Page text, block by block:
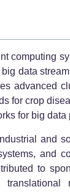
computing
data
advanced
for crop
for big data
and
and
to